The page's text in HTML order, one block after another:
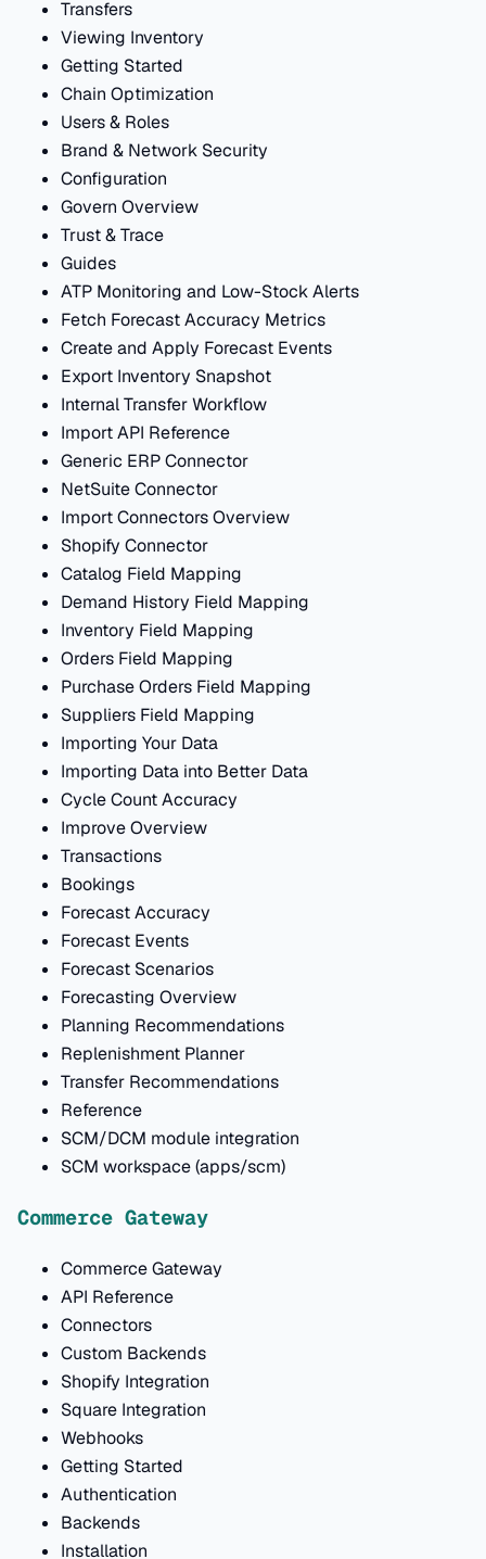
Transfers
Viewing Inventory
Getting Started
Chain Optimization
Users & Roles
Brand & Network Security
Configuration
Govern Overview
Trust & Trace
Guides
ATP Monitoring and Low-Stock Alerts
Fetch Forecast Accuracy Metrics
Create and Apply Forecast Events
Export Inventory Snapshot
Internal Transfer Workflow
Import API Reference
Generic ERP Connector
NetSuite Connector
Import Connectors Overview
Shopify Connector
Catalog Field Mapping
Demand History Field Mapping
Inventory Field Mapping
Orders Field Mapping
Purchase Orders Field Mapping
Suppliers Field Mapping
Importing Your Data
Importing Data into Better Data
Cycle Count Accuracy
Improve Overview
Transactions
Bookings
Forecast Accuracy
Forecast Events
Forecast Scenarios
Forecasting Overview
Planning Recommendations
Replenishment Planner
Transfer Recommendations
Reference
SCM/DCM module integration
SCM workspace (apps/scm)
Commerce Gateway
Commerce Gateway
API Reference
Connectors
Custom Backends
Shopify Integration
Square Integration
Webhooks
Getting Started
Authentication
Backends
Installation